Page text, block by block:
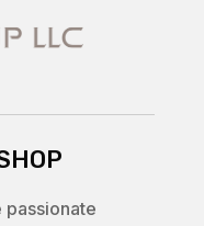
passionate